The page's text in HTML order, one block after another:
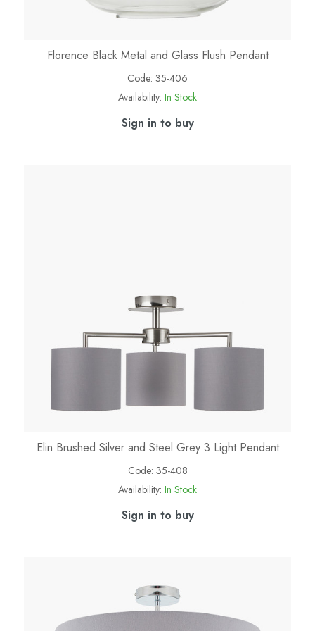
Florence Black Metal and Glass Flush Pendant
Code: 35-406
Availability: In Stock
Sign in to buy
Elin Brushed Silver and Steel Grey 3 Light Pendant
Code: 35-408
Availability: In Stock
Sign in to buy